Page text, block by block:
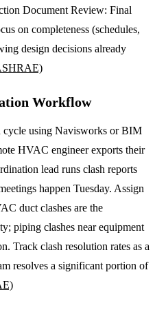
Document Review: Final
on completeness (schedules,
design decisions already
Workflow
cycle using Navisworks or BIM
HVAC engineer exports their
lead runs clash reports
happen Tuesday. Assign
duct clashes are the
piping clashes near equipment
Track clash resolution rates as a
resolves a significant portion of